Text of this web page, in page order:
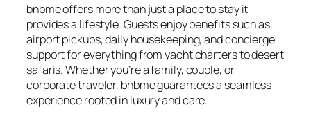
bnbme offers more than just a place to stay it
provides a lifestyle. Guests enjoy benefits such as
airport pickups, daily housekeeping, and concierge
support for everything from yacht charters to desert
safaris. Whether you’re a family, couple, or
corporate traveler, bnbme guarantees a seamless
experience rooted in luxury and care.